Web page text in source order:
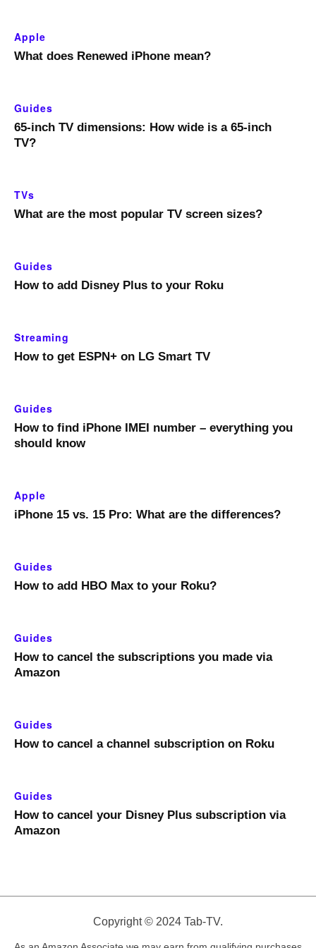
Apple
What does Renewed iPhone mean?
Guides
65-inch TV dimensions: How wide is a 65-inch
TV?
TVs
What are the most popular TV screen sizes?
Guides
How to add Disney Plus to your Roku
Streaming
How to get ESPN+ on LG Smart TV
Guides
How to find iPhone IMEI number – everything you
should know
Apple
iPhone 15 vs. 15 Pro: What are the differences?
Guides
How to add HBO Max to your Roku?
Guides
How to cancel the subscriptions you made via
Amazon
Guides
How to cancel a channel subscription on Roku
Guides
How to cancel your Disney Plus subscription via
Amazon
Copyright © 2024 Tab-TV.